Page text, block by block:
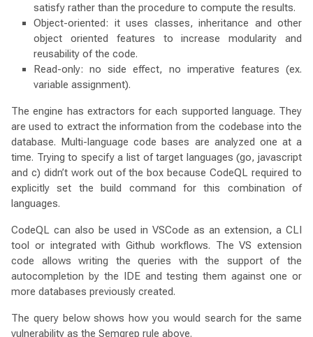
satisfy rather than the procedure to compute the results.
Object-oriented: it uses classes, inheritance and other
object oriented features to increase modularity and
reusability of the code.
Read-only: no side effect, no imperative features (ex.
variable assignment).
The engine has extractors for each supported language. They
are used to extract the information from the codebase into the
database. Multi-language code bases are analyzed one at a
time. Trying to specify a list of target languages (go, javascript
and c) didn’t work out of the box because CodeQL required to
explicitly set the build command for this combination of
languages.
CodeQL can also be used in VSCode as an extension, a CLI
tool or integrated with Github workflows. The VS extension
code allows writing the queries with the support of the
autocompletion by the IDE and testing them against one or
more databases previously created.
The query below shows how you would search for the same
vulnerability as the Semgrep rule above.